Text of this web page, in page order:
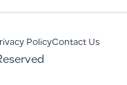
PolicyContact Us